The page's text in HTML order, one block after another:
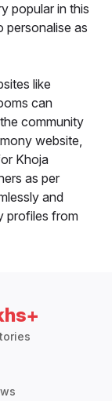
popular in this
personalise as
like
can
community
website,
Khoja
as per
and
profiles from